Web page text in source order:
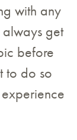
with any
get
before
to do so